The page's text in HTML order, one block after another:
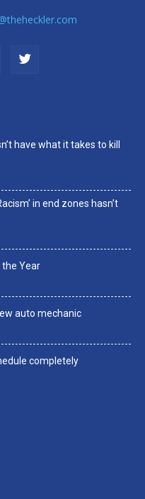
have what it takes to kill
in end zones hasn’t
the Year
auto mechanic
completely